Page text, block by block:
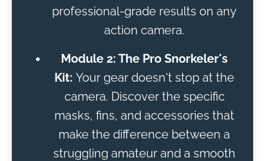
professional-grade results on any
action camera.
Module 2: The Pro Snorkeler's
Kit: Your gear doesn't stop at the
camera. Discover the specific
masks, fins, and accessories that
make the difference between a
struggling amateur and a smooth